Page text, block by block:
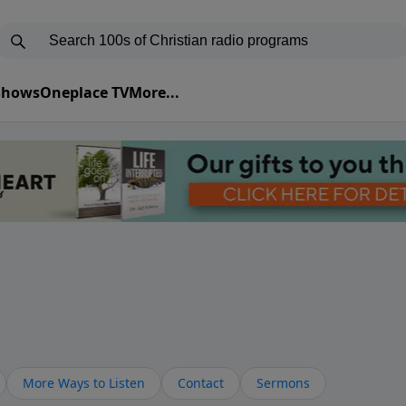
Oneplace TVMore...
More Ways to Listen Contact Sermons